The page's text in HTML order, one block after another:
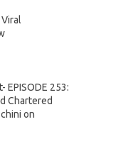
EPISODE 253:
Chartered
on